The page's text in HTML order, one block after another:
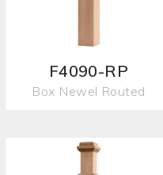
F4090-RP
Box Newel Routed